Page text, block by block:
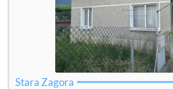
Stara Zagora